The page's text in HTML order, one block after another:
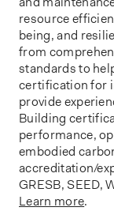
resource
being, and
from
standards to
certification for
provide
Building
performance,
embodied
accreditation/
GRESB, SEED,
Learn more.